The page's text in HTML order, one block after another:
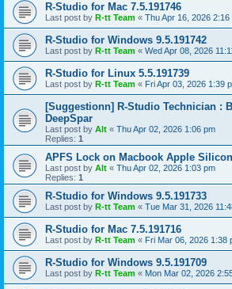
R-Studio for Mac 7.5.191746
Last post by R-tt Team « Thu Apr 16, 2026 2:16
R-Studio for Windows 9.5.191742
Last post by R-tt Team « Wed Apr 08, 2026
R-Studio for Linux 5.5.191739
Last post by R-tt Team « Fri Apr 03, 2026 1:39
[Suggestionn] R-Studio Technician :
DeepSpar
Last post by Alt « Thu Apr 02, 2026 1:06 pm
Replies: 1
APFS Lock on Macbook Apple
Last post by Alt « Thu Apr 02, 2026 1:03 pm
Replies: 1
R-Studio for Windows 9.5.191733
Last post by R-tt Team « Tue Mar 31, 2026
R-Studio for Mac 7.5.191716
Last post by R-tt Team « Fri Mar 06, 2026 1:38
R-Studio for Windows 9.5.191709
Last post by R-tt Team « Mon Mar 02, 2026